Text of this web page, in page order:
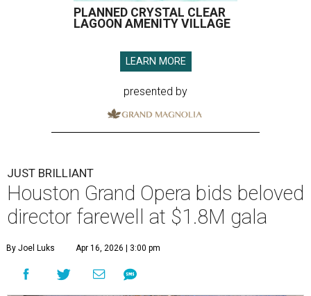
PLANNED CRYSTAL CLEAR
LAGOON AMENITY VILLAGE
LEARN MORE
presented by
JUST BRILLIANT
Houston Grand Opera bids beloved
director farewell at $1.8M gala
By Joel Luks Apr 16, 2026 | 3:00 pm